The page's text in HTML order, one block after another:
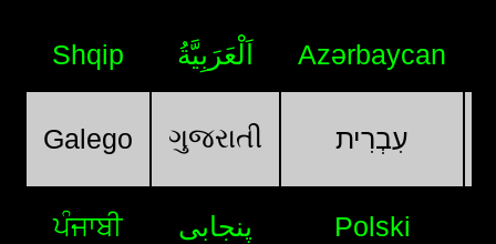
Shqip اَلْعَرَبِيَّةُ Azərbaycan
Galego ગુજરાતી עִבְרִית
ਪੰਜਾਬੀ پنجابی Polski